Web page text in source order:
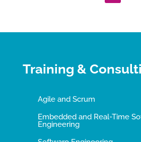
Training &
Agile and Scrum
Embedded and Real-Time
Engineering